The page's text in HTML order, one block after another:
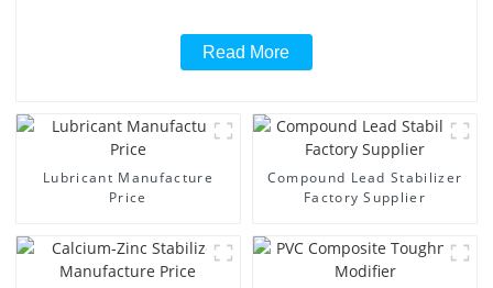
Read More
Lubricant Manufacture
Price
Compound Lead Stabilizer
Factory Supplier